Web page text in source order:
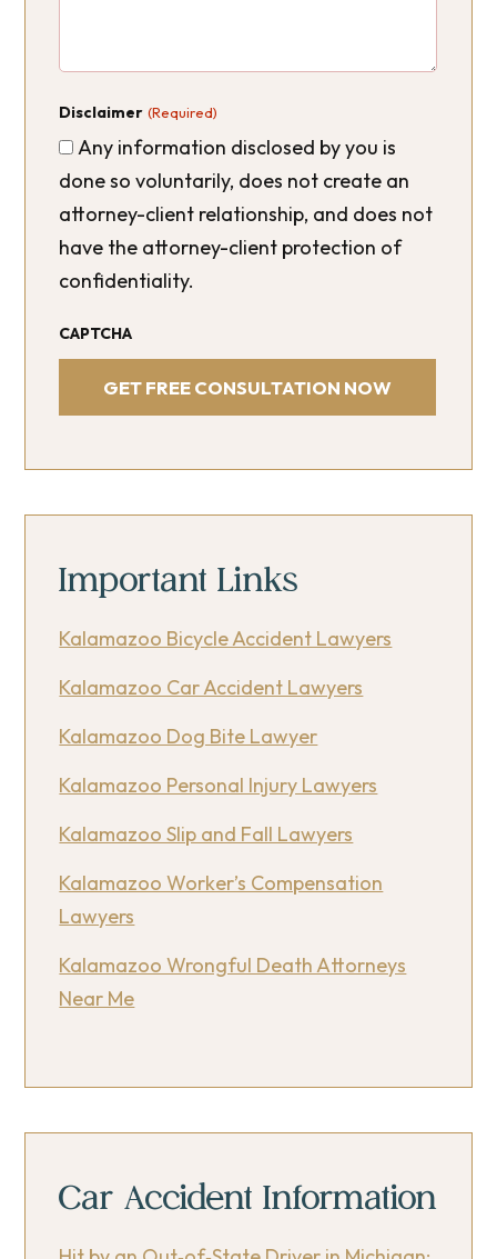
Disclaimer (Required)
Any information disclosed by you is
done so voluntarily, does not create an
attorney-client relationship, and does not
have the attorney-client protection of
confidentiality.
CAPTCHA
Important Links
Kalamazoo Bicycle Accident Lawyers
Kalamazoo Car Accident Lawyers
Kalamazoo Dog Bite Lawyer
Kalamazoo Personal Injury Lawyers
Kalamazoo Slip and Fall Lawyers
Kalamazoo Worker’s Compensation
Lawyers
Kalamazoo Wrongful Death Attorneys
Near Me
Car Accident Information